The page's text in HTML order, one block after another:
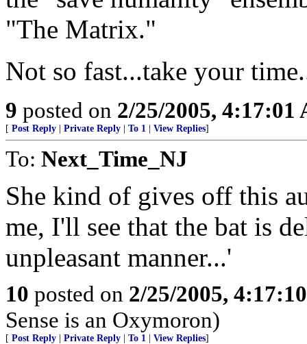
"The Matrix."
Not so fast...take your
9 posted on 2/25/2005, 4:17:01
[ Post Reply Private Reply To 1 View Replies]
To: Next_Time_NJ
She kind of gives off this
me, I'll see that the bat is
unpleasant manner...'
10 posted on 2/25/2005,
Sense is an Oxymoron)
[ Post Reply Private Reply To 1 View Replies]